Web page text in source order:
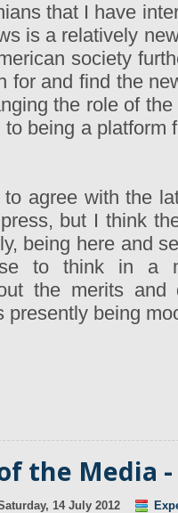
that I have
is a relatively
society
for and find the
the role of
being a platform
agree with the
but I think
being here and
to think in a
the merits
presently being
the Media
14 July 2012